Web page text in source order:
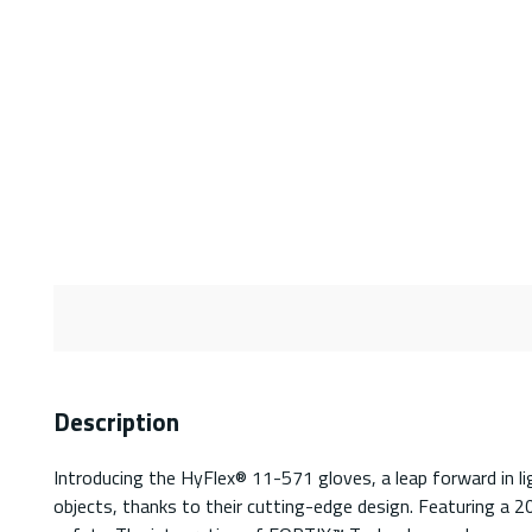
Description
Introducing the HyFlex® 11-571 gloves, a leap forward in
objects, thanks to their cutting-edge design. Featuring a